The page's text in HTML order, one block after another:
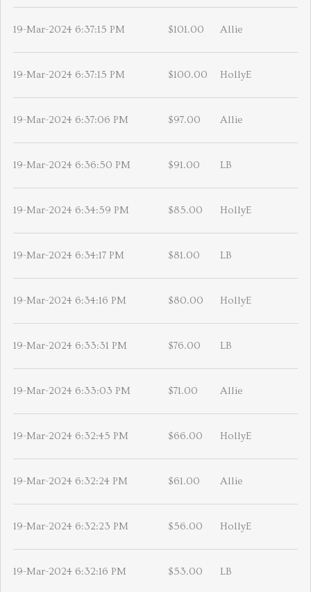
19-Mar-2024 6:37:15 PM $101.00 Allie
19-Mar-2024 6:37:15 PM $100.00 HollyE
19-Mar-2024 6:37:06 PM $97.00 Allie
19-Mar-2024 6:36:50 PM $91.00 LB
19-Mar-2024 6:34:59 PM $85.00 HollyE
19-Mar-2024 6:34:17 PM $81.00 LB
19-Mar-2024 6:34:16 PM $80.00 HollyE
19-Mar-2024 6:33:31 PM $76.00 LB
19-Mar-2024 6:33:03 PM $71.00 Allie
19-Mar-2024 6:32:45 PM $66.00 HollyE
19-Mar-2024 6:32:24 PM $61.00 Allie
19-Mar-2024 6:32:23 PM $56.00 HollyE
19-Mar-2024 6:32:16 PM $53.00 LB